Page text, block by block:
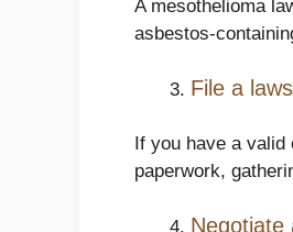
A mesothelioma
asbestos-
File a
If you have a valid
paperwork,
Negotiate